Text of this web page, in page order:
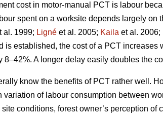
cost in motor-manual PCT is labour
spent on a worksite depends largely on
al. 1999; Ligné et al. 2005; Kaila et al. 2006;
is established, the cost of a PCT increases
8–42%. A longer delay easily doubles the
know the benefits of PCT rather well.
variation of labour consumption between
conditions, forest owner’s perception